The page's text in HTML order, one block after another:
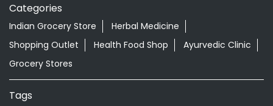
Categories
Indian Grocery Store
Herbal Medicine
Shopping Outlet
Health Food Shop
Ayurvedic Clinic
Grocery Stores
Tags